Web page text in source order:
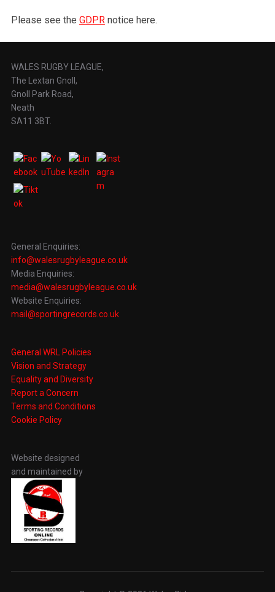
Please see the GDPRnotice here.
WALES RUGBY LEAGUE,
The Lextan Gnoll,
Gnoll Park Road,
Neath
SA11 3BT.
General Enquiries:
info@walesrugbyleague.co.uk
Media Enquiries:
media@walesrugbyleague.co.uk
Website Enquiries:
mail@sportingrecords.co.uk
General WRL Policies
Vision and Strategy
Equality and Diversity
Report a Concern
Terms and Conditions
Cookie Policy
Website designed
and maintained by